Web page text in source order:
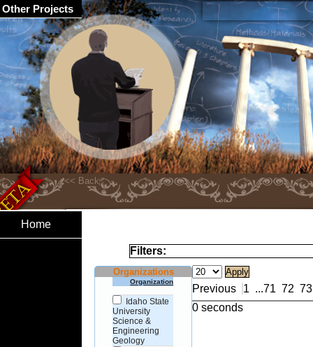
Home
Filters:
Organizations
Organization
Idaho State
University
Science &
Engineering
Geology
Previous 1 ...71 72 73
0 seconds
Other Projects